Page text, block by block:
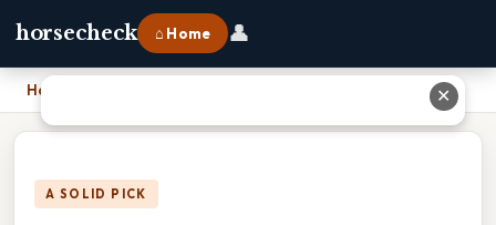
horsecheck ⌂ Home 👤
Home
A SOLID PICK
✕